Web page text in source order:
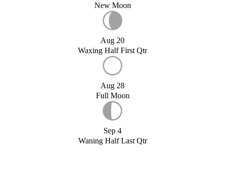
New Moon
Aug 20
Waxing Half First Qtr
Aug 28
Full Moon
Sep 4
Waning Half Last Qtr